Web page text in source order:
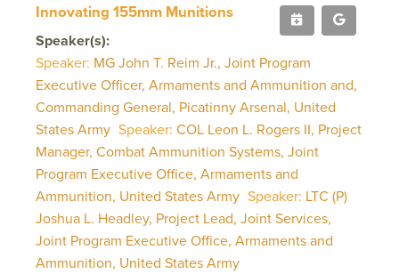
Innovating 155mm Munitions
Speaker(s):
Speaker: MG John T. Reim Jr., Joint Program
Executive Officer, Armaments and Ammunition and,
Commanding General, Picatinny Arsenal, United
States Army Speaker: COL Leon L. Rogers II, Project
Manager, Combat Ammunition Systems, Joint
Program Executive Office, Armaments and
Ammunition, United States Army Speaker: LTC (P)
Joshua L. Headley, Project Lead, Joint Services,
Joint Program Executive Office, Armaments and
Ammunition, United States Army